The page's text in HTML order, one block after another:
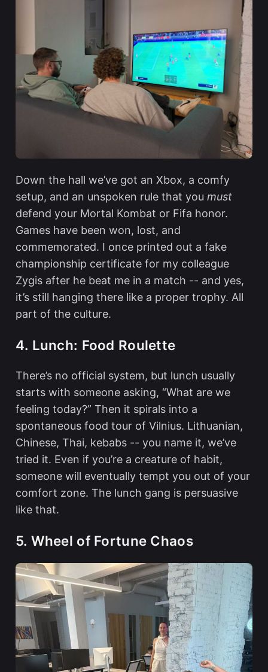
Down the hall we’ve got an Xbox, a comfy
setup, and an unspoken rule that you must
defend your Mortal Kombat or Fifa honor.
Games have been won, lost, and
commemorated. I once printed out a fake
championship certificate for my colleague
Zygis after he beat me in a match -- and yes,
it’s still hanging there like a proper trophy. All
part of the culture.
4. Lunch: Food Roulette
There’s no official system, but lunch usually
starts with someone asking, “What are we
feeling today?” Then it spirals into a
spontaneous food tour of Vilnius. Lithuanian,
Chinese, Thai, kebabs -- you name it, we’ve
tried it. Even if you’re a creature of habit,
someone will eventually tempt you out of your
comfort zone. The lunch gang is persuasive
like that.
5. Wheel of Fortune Chaos